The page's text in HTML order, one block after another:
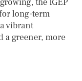
long-term
vibrant
a greener, more